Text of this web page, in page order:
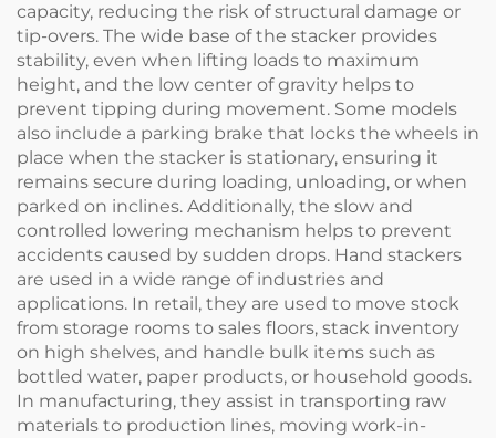
capacity, reducing the risk of structural damage or
tip-overs. The wide base of the stacker provides
stability, even when lifting loads to maximum
height, and the low center of gravity helps to
prevent tipping during movement. Some models
also include a parking brake that locks the wheels in
place when the stacker is stationary, ensuring it
remains secure during loading, unloading, or when
parked on inclines. Additionally, the slow and
controlled lowering mechanism helps to prevent
accidents caused by sudden drops. Hand stackers
are used in a wide range of industries and
applications. In retail, they are used to move stock
from storage rooms to sales floors, stack inventory
on high shelves, and handle bulk items such as
bottled water, paper products, or household goods.
In manufacturing, they assist in transporting raw
materials to production lines, moving work-in-